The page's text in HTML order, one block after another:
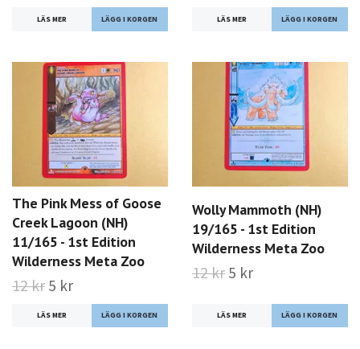
LÄS MER LÄS MER
The Pink Mess of Goose
Creek Lagoon (NH)
11/165 - 1st Edition
Wilderness Meta Zoo
12 kr 5 kr
LÄS MER
Wolly Mammoth (NH)
19/165 - 1st Edition
Wilderness Meta Zoo
12 kr 5 kr
LÄS MER